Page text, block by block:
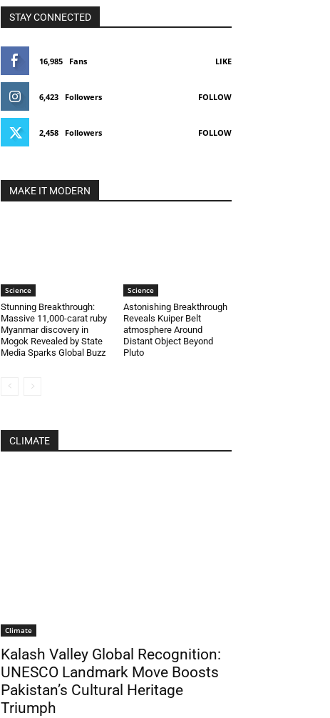
STAY CONNECTED
16,985 Fans LIKE
6,423 Followers FOLLOW
2,458 Followers FOLLOW
MAKE IT MODERN
Science
Stunning Breakthrough:
Massive 11,000-carat ruby
Myanmar discovery in
Mogok Revealed by State
Media Sparks Global Buzz
Science
Astonishing Breakthrough
Reveals Kuiper Belt
atmosphere Around
Distant Object Beyond
Pluto
CLIMATE
Climate
Kalash Valley Global Recognition:
UNESCO Landmark Move Boosts
Pakistan’s Cultural Heritage
Triumph